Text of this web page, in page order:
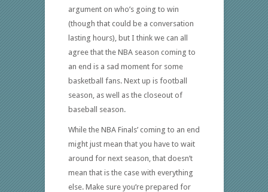
argument on who’s going to win
(though that could be a conversation
lasting hours), but I think we can all
agree that the NBA season coming to
an end is a sad moment for some
basketball fans. Next up is football
season, as well as the closeout of
baseball season.
While the NBA Finals’ coming to an end
might just mean that you have to wait
around for next season, that doesn’t
mean that is the case with everything
else. Make sure you’re prepared for